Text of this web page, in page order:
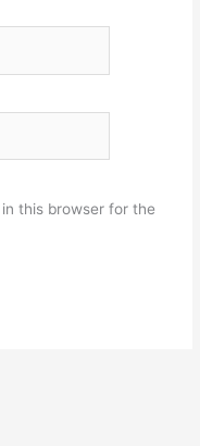
this browser for the